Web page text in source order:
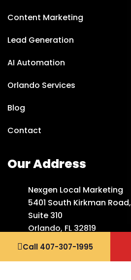
Content Marketing
Lead Generation
AI Automation
Orlando Services
Blog
Contact
Our Address
Nexgen Local Marketing
5401 South Kirkman Road,
Suite 310
Orlando, FL 32819
407-307-1995
Call 407-307-1995